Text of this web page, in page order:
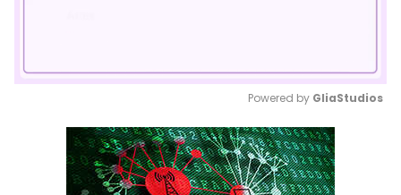
Mute
Powered by GliaStudios